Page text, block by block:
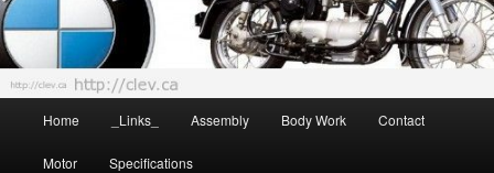
Home _Links_ Assembly Body Work Contact
Motor Specifications